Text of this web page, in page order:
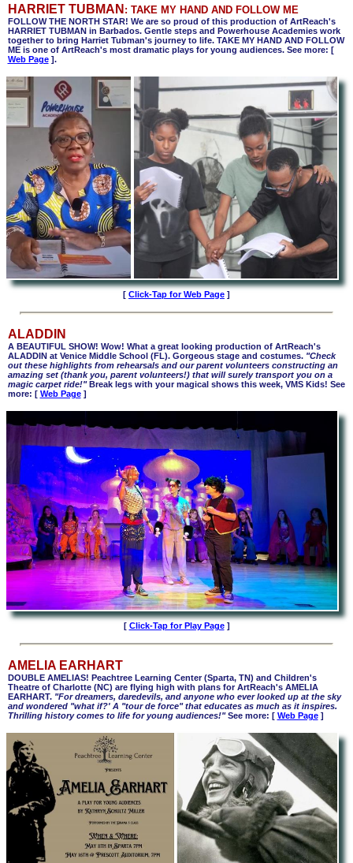
HARRIET TUBMAN : TAKE MY HAND AND FOLLOW ME
FOLLOW THE NORTH STAR! We are so proud of this production of ArtReach's
HARRIET TUBMAN in Barbados. Gentle steps and Powerhouse Academies work
together to bring Harriet Tubman's journey to life. TAKE MY HAND AND FOLLOW
ME is one of ArtReach's most dramatic plays for young audiences. See more: [
Web Page].
[ Click-Tap for Web Page ]
ALADDIN
A BEAUTIFUL SHOW! Wow! What a great looking production of ArtReach's
ALADDIN at Venice Middle School (FL). Gorgeous stage and costumes. "Check
out these highlights from rehearsals and our parent volunteers constructing an
amazing set (thank you, parent volunteers!) that will surely transport you on a
magic carpet ride!"Break legs with your magical shows this week, VMS Kids! See
more: [ Web Page]
[ Click-Tap for Play Page]
AMELIA EARHART
DOUBLE AMELIAS! Peachtree Learning Center (Sparta, TN) and Children's
Theatre of Charlotte (NC) are flying high with plans for ArtReach's AMELIA
EARHART. "For dreamers, daredevils, and anyone who ever looked up at the sky
and wondered "what if?' A "tour de force" that educates as much as it inspires.
Thrilling history comes to life for young audiences!"See more: [ Web Page]